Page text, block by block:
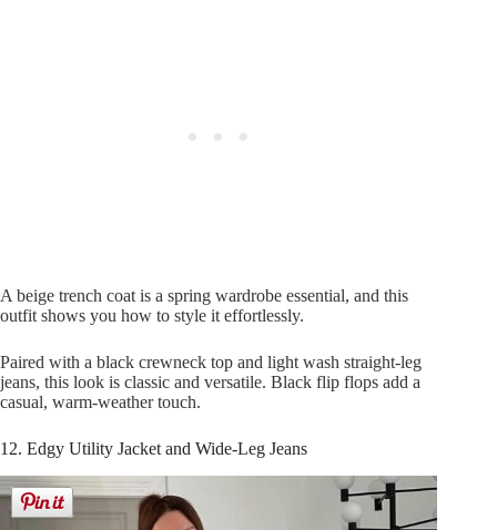
A beige trench coat is a spring wardrobe essential, and this
outfit shows you how to style it effortlessly.
Paired with a black crewneck top and light wash straight-leg
jeans, this look is classic and versatile. Black flip flops add a
casual, warm-weather touch.
12. Edgy Utility Jacket and Wide-Leg Jeans